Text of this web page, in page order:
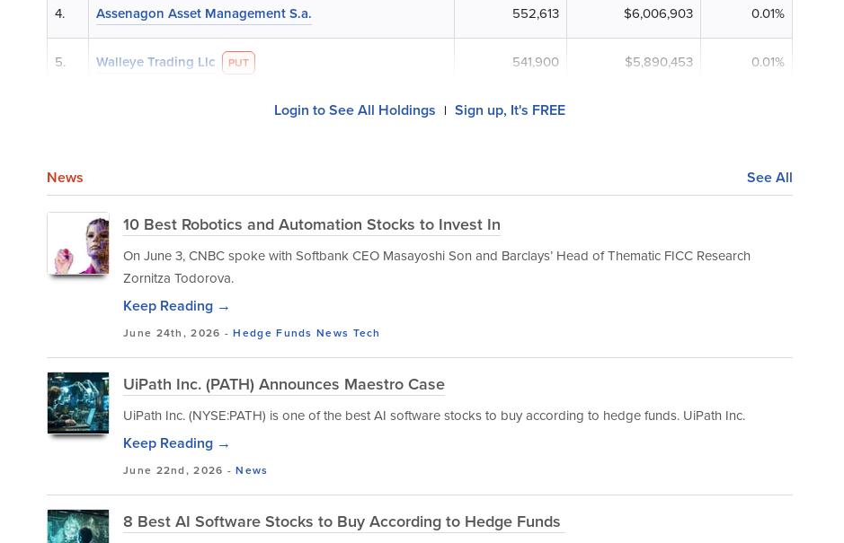
4. Assenagon Asset Management S.a. 552,613 $6,006,903 0.01%
5. Walleye Trading Llc PUT 541,900 $5,890,453 0.01%
Login to See All Holdings | Sign up, It's FREE
News See All
10 Best Robotics and Automation Stocks to Invest In
On June 3, CNBC spoke with Softbank CEO Masayoshi Son and Barclays’ Head of Thematic FICC Research
Zornitza Todorova.
Keep Reading →
June 24th, 2026 -Hedge Funds News Tech
UiPath Inc. (PATH) Announces Maestro Case
UiPath Inc. (NYSE:PATH) is one of the best AI software stocks to buy according to hedge funds. UiPath Inc.
Keep Reading →
June 22nd, 2026 -News
8 Best AI Software Stocks to Buy According to Hedge Funds